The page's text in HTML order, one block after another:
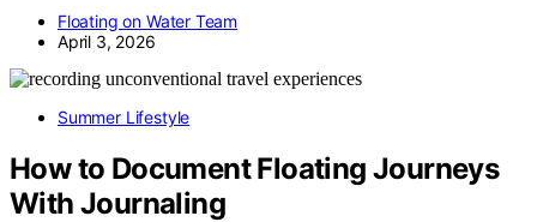
Floating on Water Team
April 3, 2026
Summer Lifestyle
How to Document Floating Journeys
With Journaling